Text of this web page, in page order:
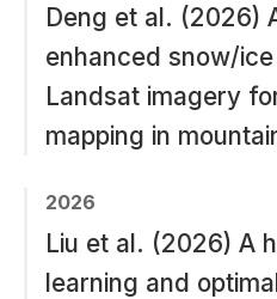
Deng et al. (2026)
enhanced snow/
Landsat imagery
mapping in
2026
Liu et al. (2026) A
learning and